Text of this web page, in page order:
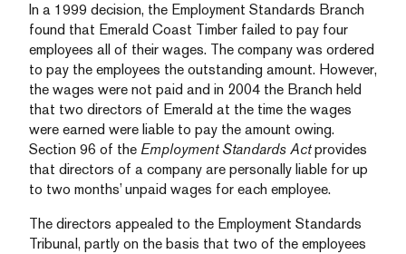
In a 1999 decision, the Employment Standards Branch
found that Emerald Coast Timber failed to pay four
employees all of their wages. The company was ordered
to pay the employees the outstanding amount. However,
the wages were not paid and in 2004 the Branch held
that two directors of Emerald at the time the wages
were earned were liable to pay the amount owing.
Section 96 of the Employment Standards Actprovides
that directors of a company are personally liable for up
to two months’ unpaid wages for each employee.
The directors appealed to the Employment Standards
Tribunal, partly on the basis that two of the employees